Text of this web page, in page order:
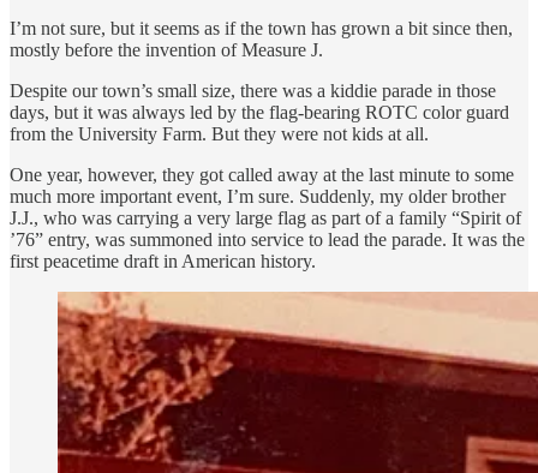
I’m not sure, but it seems as if the town has grown a bit since then,
mostly before the invention of Measure J.
Despite our town’s small size, there was a kiddie parade in those
days, but it was always led by the flag-bearing ROTC color guard
from the University Farm. But they were not kids at all.
One year, however, they got called away at the last minute to some
much more important event, I’m sure. Suddenly, my older brother
J.J., who was carrying a very large flag as part of a family “Spirit of
’76” entry, was summoned into service to lead the parade. It was the
first peacetime draft in American history.